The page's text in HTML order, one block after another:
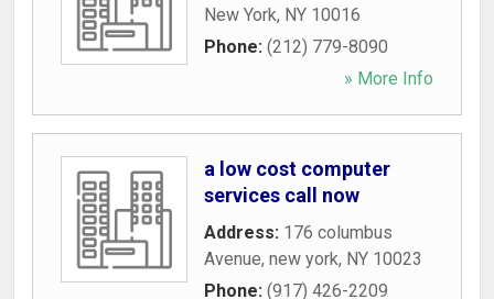
New York, NY 10016
Phone: (212) 779-8090
» More Info
a low cost computer
services call now
Address: 176 columbus
Avenue, new york, NY 10023
Phone: (917) 426-2209